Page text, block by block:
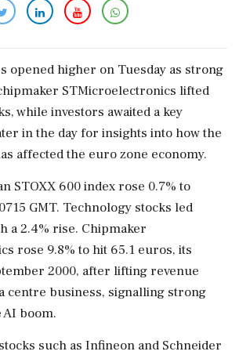
opened higher on Tuesday as strong
STMicroelectronics lifted
while investors awaited a key
in the day for insights into how the
affected the euro zone economy.
STOXX 600 index rose 0.7% to
GMT. ‌Technology stocks led
a 2.4% rise. Chipmaker
rose 9.8% to ‌hit 65.1 euros, its
2000, after lifting revenue
centre business, signalling strong
boom.
such as Infineon and Schneider